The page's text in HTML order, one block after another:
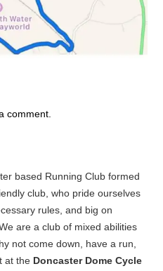
comment.
based Running Club formed
club, who pride ourselves
rules, and big on
are a club of mixed abilities
not come down, have a run,
at the Doncaster Dome Cycle